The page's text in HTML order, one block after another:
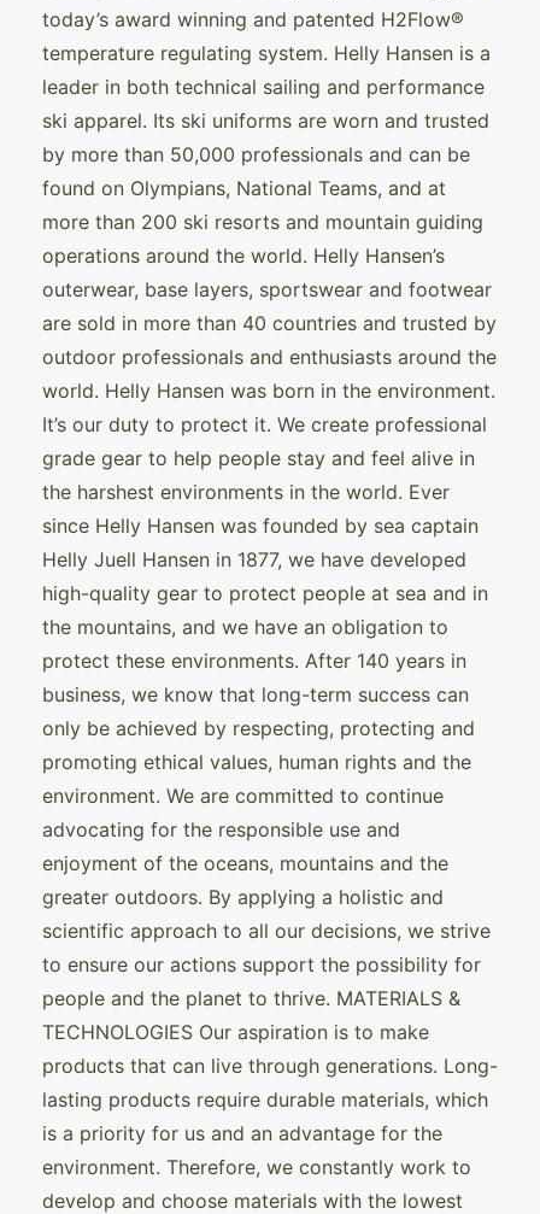
today’s award winning and patented H2Flow®
temperature regulating system. Helly Hansen is a
leader in both technical sailing and performance
ski apparel. Its ski uniforms are worn and trusted
by more than 50,000 professionals and can be
found on Olympians, National Teams, and at
more than 200 ski resorts and mountain guiding
operations around the world. Helly Hansen’s
outerwear, base layers, sportswear and footwear
are sold in more than 40 countries and trusted by
outdoor professionals and enthusiasts around the
world. Helly Hansen was born in the environment.
It’s our duty to protect it. We create professional
grade gear to help people stay and feel alive in
the harshest environments in the world. Ever
since Helly Hansen was founded by sea captain
Helly Juell Hansen in 1877, we have developed
high-quality gear to protect people at sea and in
the mountains, and we have an obligation to
protect these environments. After 140 years in
business, we know that long-term success can
only be achieved by respecting, protecting and
promoting ethical values, human rights and the
environment. We are committed to continue
advocating for the responsible use and
enjoyment of the oceans, mountains and the
greater outdoors. By applying a holistic and
scientific approach to all our decisions, we strive
to ensure our actions support the possibility for
people and the planet to thrive. MATERIALS &
TECHNOLOGIES Our aspiration is to make
products that can live through generations. Long-
lasting products require durable materials, which
is a priority for us and an advantage for the
environment. Therefore, we constantly work to
develop and choose materials with the lowest